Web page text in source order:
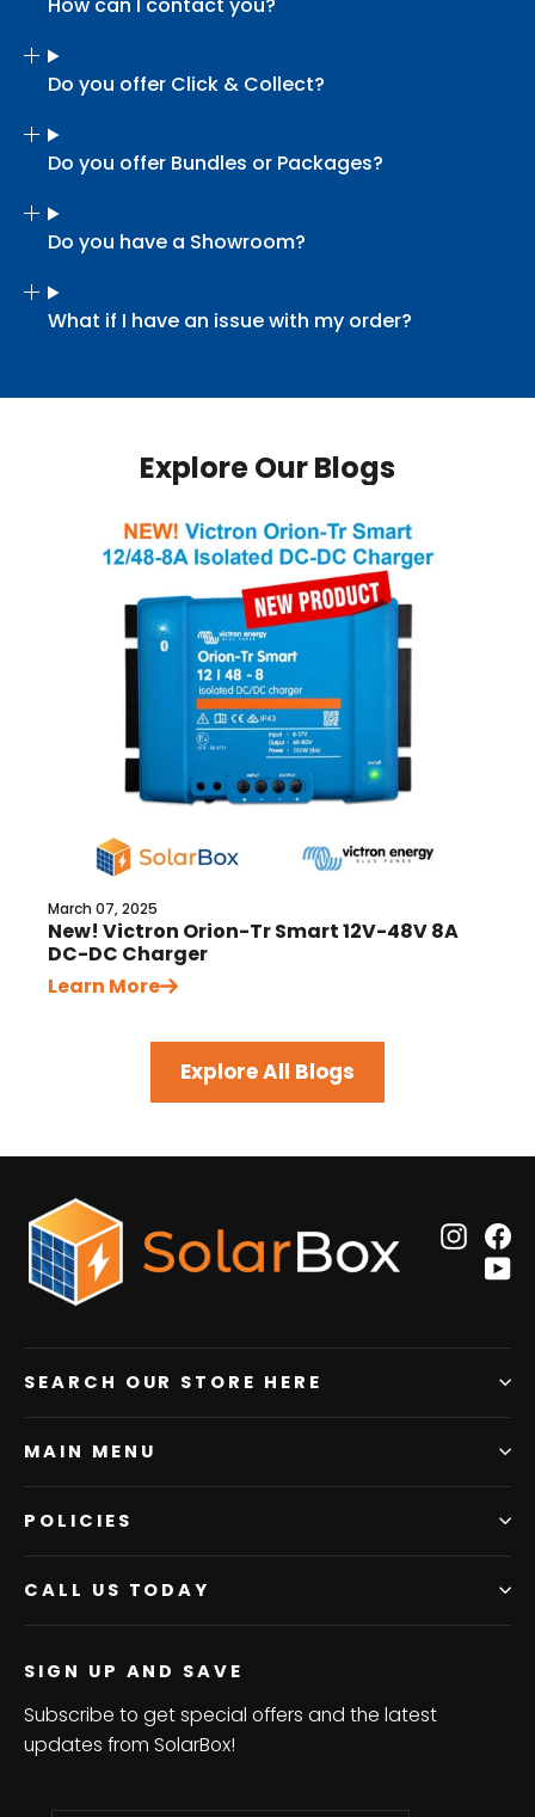
Do you offer Click & Collect?
Do you offer Bundles or Packages?
Do you have a Showroom?
What if I have an issue with my order?
Explore Our Blogs
March 07, 2025
New! Victron Orion-Tr Smart 12V-48V 8A
DC-DC Charger
Learn More
Explore All Blogs
SEARCH OUR STORE HERE
MAIN MENU
POLICIES
CALL US TODAY
SIGN UP AND SAVE
Subscribe to get special offers and the latest
updates from SolarBox!